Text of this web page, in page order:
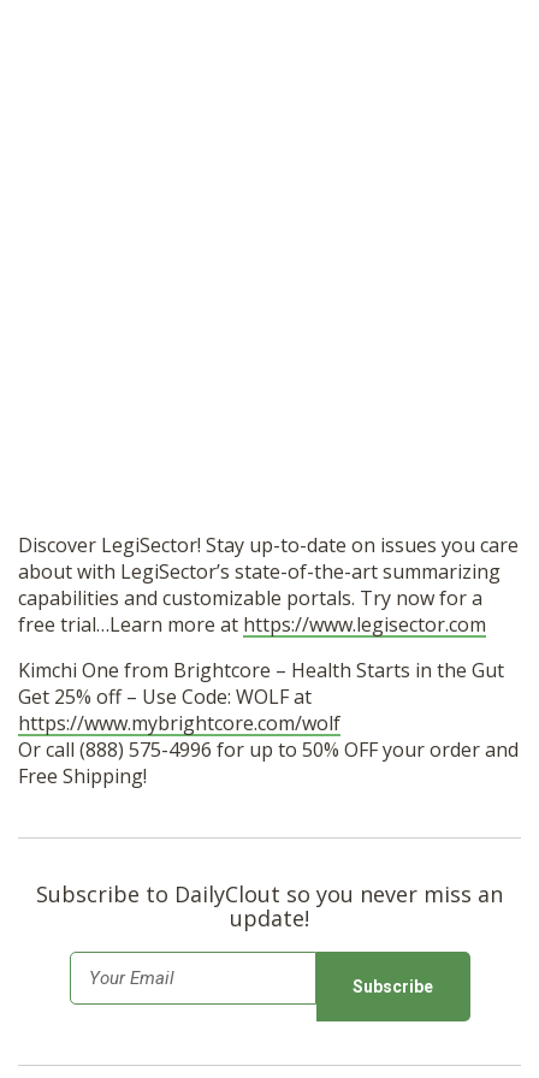
Discover LegiSector! Stay up-to-date on issues you care
about with LegiSector’s state-of-the-art summarizing
capabilities and customizable portals. Try now for a
free trial…Learn more at https://www.legisector.com
Kimchi One from Brightcore – Health Starts in the Gut
Get 25% off – Use Code: WOLF at
https://www.mybrightcore.com/wolf
Or call (888) 575-4996 for up to 50% OFF your order and
Free Shipping!
Subscribe to DailyClout so you never miss an
update!
m